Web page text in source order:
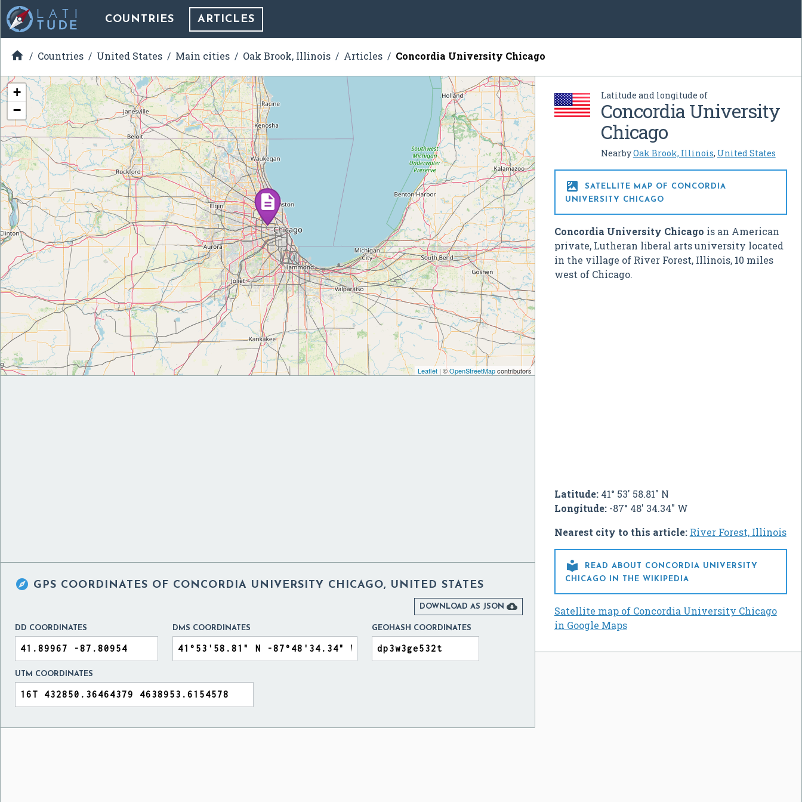
COUNTRIES ARTICLES
 Countries United States Main cities Oak Brook, Illinois Articles Concordia University Chicago
Latitude and longitude of
Concordia University
Chicago
NearbyOak Brook, Illinois, United States

SATELLITE MAP OF CONCORDIA
UNIVERSITY CHICAGO
Concordia University Chicago is an American
private, Lutheran liberal arts university located
in the village of River Forest, Illinois, 10 miles
west of Chicago.
Latitude:41° 53' 58.81" N
Longitude:-87° 48' 34.34" W
Nearest city to this article: River Forest, Illinois

READ ABOUT CONCORDIA UNIVERSITY
CHICAGO IN THE WIKIPEDIA
Satellite map of Concordia University Chicago
in Google Maps
+
−
Leaflet| ©OpenStreetMapcontributors
 GPS COORDINATES OF CONCORDIA UNIVERSITY CHICAGO, UNITED STATES
DOWNLOAD AS JSON 
DD COORDINATES DMS COORDINATES GEOHASH COORDINATES
UTM COORDINATES